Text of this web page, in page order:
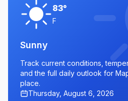
83°
F
Sunny
Track current conditions,
and the full daily outlook for
place.
Thursday, August 6, 2026